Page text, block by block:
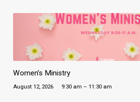
Women’s Ministry
August 12, 2026 9:30 am – 11:30 am